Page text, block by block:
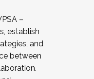
–
establish
and
between